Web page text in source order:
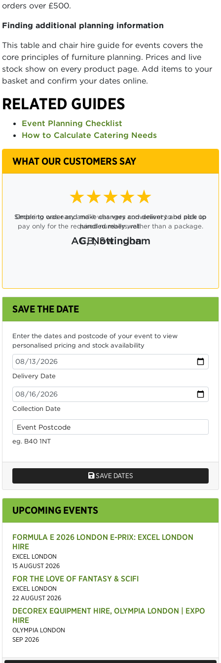
orders over £500.
Finding additional planning information
This table and chair hire guide for events covers the
core principles of furniture planning. Prices and live
stock show on every product page. Add items to your
basket and confirm your dates online.
RELATED GUIDES
Event Planning Checklist
How to Calculate Catering Needs
WHAT OUR CUSTOMERS SAY
★★★★☆
Ordering was easy and it was very convenient to be able to
pay only for the required numbers, rather than a package.
CB, Swindon
SAVE THE DATE
Enter the dates and postcode of your event to view
personalised pricing and stock availability
Delivery Date
Collection Date
eg. B40 1NT
SAVE DATES
UPCOMING EVENTS
FORMULA E 2026 LONDON E-PRIX: EXCEL LONDON
HIRE
EXCEL LONDON
15 AUGUST 2026
FOR THE LOVE OF FANTASY & SCIFI
EXCEL LONDON
22 AUGUST 2026
DECOREX EQUIPMENT HIRE, OLYMPIA LONDON | EXPO
HIRE
OLYMPIA LONDON
SEP 2026